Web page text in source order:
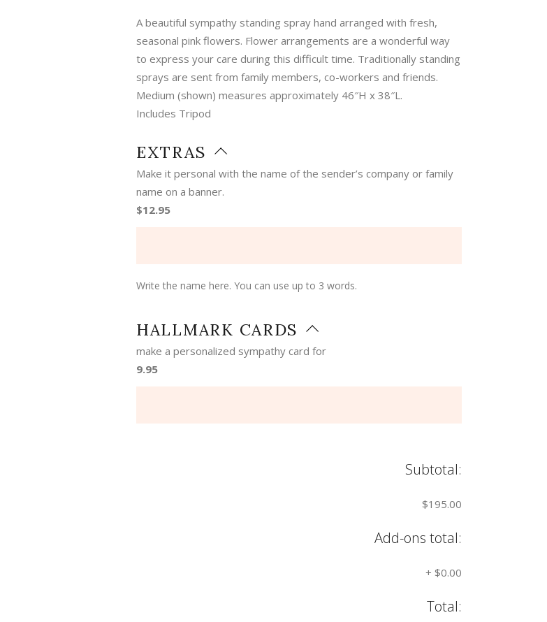
A beautiful sympathy standing spray hand arranged with fresh,
seasonal pink flowers. Flower arrangements are a wonderful way
to express your care during this difficult time. Traditionally standing
sprays are sent from family members, co-workers and friends.
Medium (shown) measures approximately 46″H x 38″L.
Includes Tripod
EXTRAS
Make it personal with the name of the sender’s company or family
name on a banner.
$12.95
Write the name here. You can use up to 3 words.
HALLMARK CARDS
make a personalized sympathy card for
9.95
Subtotal:
$195.00
Add-ons total:
+ $0.00
Total: